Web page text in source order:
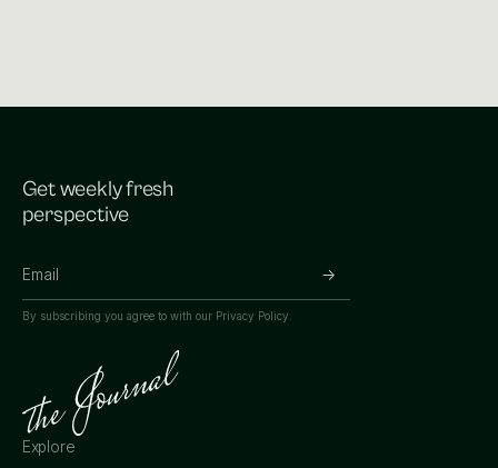
Get weekly fresh
perspective
By subscribing you agree to with our Privacy Policy.
Explore